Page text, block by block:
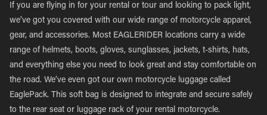
If you are flying in for your rental or tour and looking to pack light,
we’ve got you covered with our wide range of motorcycle apparel,
gear, and accessories. Most EAGLERIDER locations carry a wide
range of helmets, boots, gloves, sunglasses, jackets, t-shirts, hats,
and everything else you need to look great and stay comfortable on
the road. We’ve even got our own motorcycle luggage called
EaglePack. This soft bag is designed to integrate and secure safely
to the rear seat or luggage rack of your rental motorcycle.